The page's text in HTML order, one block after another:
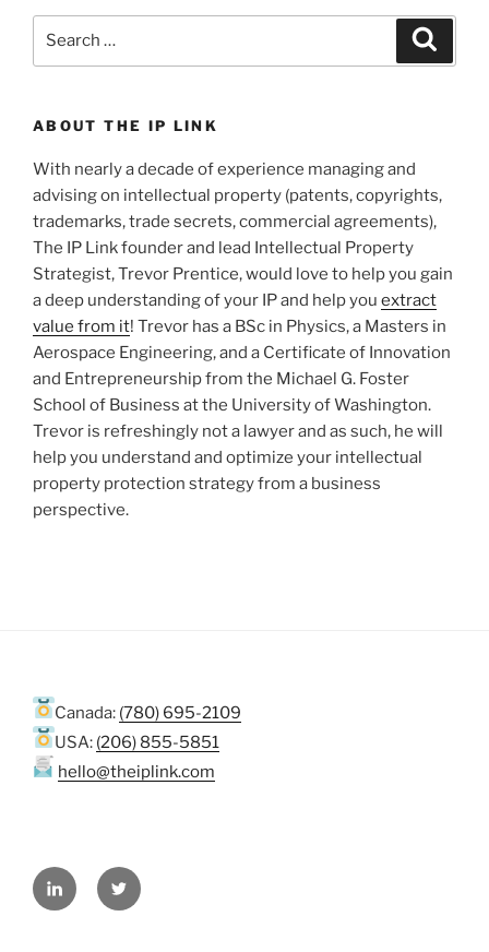
ABOUT THE IP LINK
With nearly a decade of experience managing and
advising on intellectual property (patents, copyrights,
trademarks, trade secrets, commercial agreements),
The IP Link founder and lead Intellectual Property
Strategist, Trevor Prentice, would love to help you gain
a deep understanding of your IP and help you extract
value from it! Trevor has a BSc in Physics, a Masters in
Aerospace Engineering, and a Certificate of Innovation
and Entrepreneurship from the Michael G. Foster
School of Business at the University of Washington.
Trevor is refreshingly not a lawyer and as such, he will
help you understand and optimize your intellectual
property protection strategy from a business
perspective.
Canada: (780) 695-2109
USA: (206) 855-5851
hello@theiplink.com
LinkedInTwitter